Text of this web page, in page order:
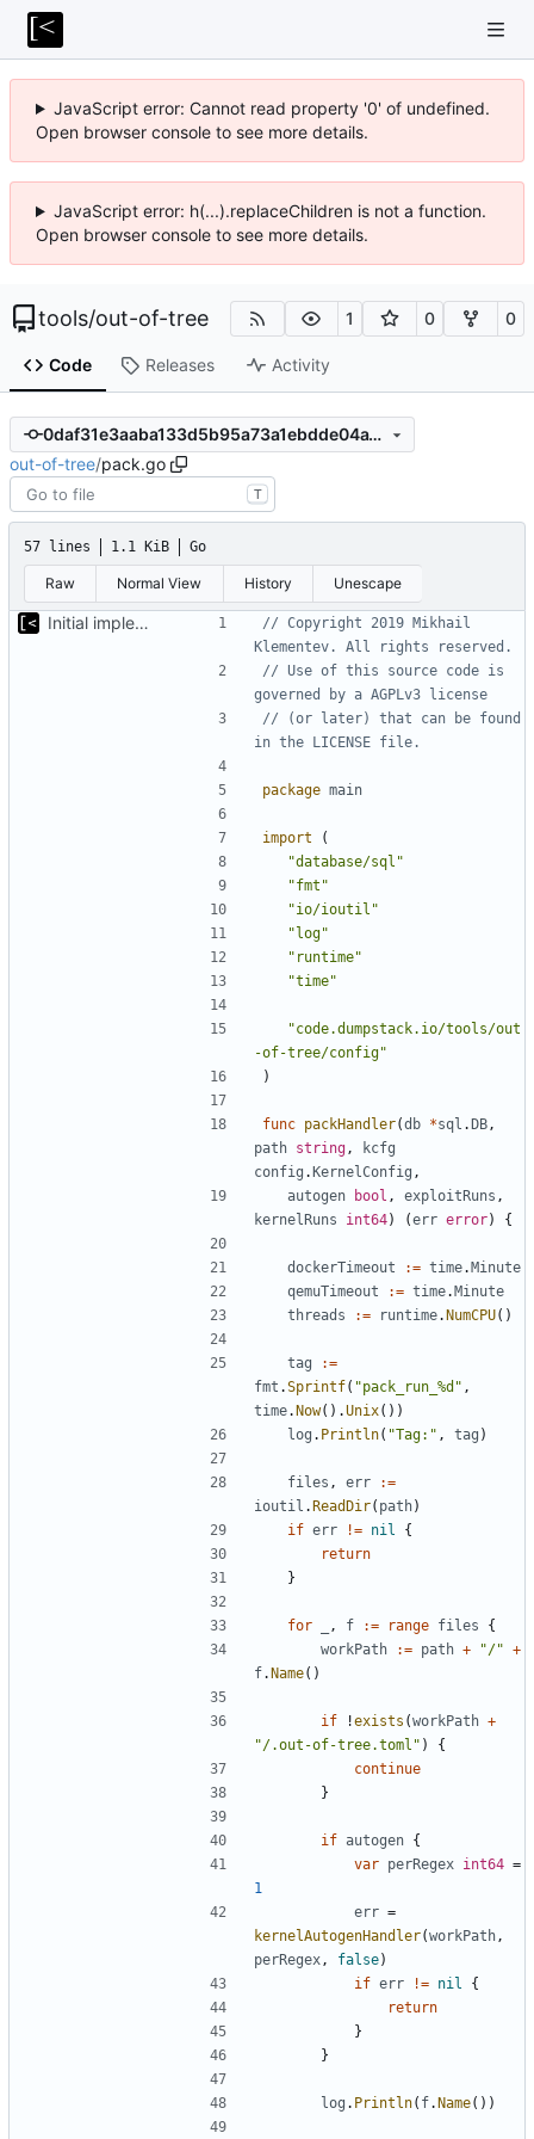
JavaScript error: Cannot read property '0' of undefined.
Open browser console to see more details.
JavaScript error: h(...).replaceChildren is not a function.
Open browser console to see more details.
tools/out-of-tree 1 0 0
Code Releases Activity
0daf31e3aaba133d5b95a73a1ebdde04a19e27c5
out-of-tree/pack.go
T
57 lines 1.1 KiB Go
Raw Normal View History Unescape
Initial implementation of exploit pack testing
// Copyright 2019 Mikhail
Klementev. All rights reserved.
// Use of this source code is
governed by a AGPLv3 license
// (or later) that can be found
in the LICENSE file.
package main
import
(
"database/sql"
"fmt"
"io/ioutil"
"log"
"runtime"
"time"
"code.dumpstack.io/tools/out
-of-tree/config"
)
func packHandler(db *sql .DB ,
path string ,
kcfg
config .KernelConfig ,
autogen
bool , exploitRuns ,
kernelRuns
int64) (err error) {
dockerTimeout := time.Minute
qemuTimeout
:= time.Minute
threads
:= runtime.NumCPU()
tag
:=
fmt .Sprintf( "pack_run_%d" ,
time.Now().Unix())
log . Println( "Tag:" , tag )
files , err
:=
ioutil .ReadDir( path)
if err != nil
{
return
}
for , f := range files
{
workPath
:= path + "/" +
f.Name()
if !exists (workPath +
"/.out-of-tree.toml" )
{
continue
}
if autogen {
var perRegex int64 =
1
err =
kernelAutogenHandler(workPath ,
perRegex , false)
if err != nil
{
return
}
}
log . Println( f.Name())